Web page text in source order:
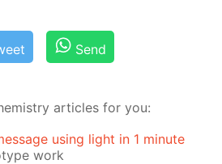
Send
articles for you:
using light in 1 minute
work